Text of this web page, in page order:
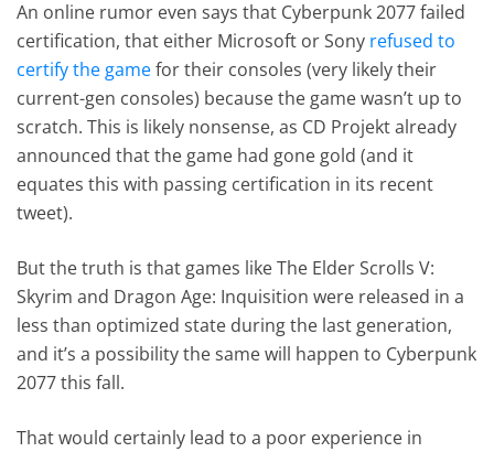
An online rumor even says that Cyberpunk 2077 failed
certification, that either Microsoft or Sony refused to
certify the gamefor their consoles (very likely their
current-gen consoles) because the game wasn’t up to
scratch. This is likely nonsense, as CD Projekt already
announced that the game had gone gold (and it
equates this with passing certification in its recent
tweet).
But the truth is that games like The Elder Scrolls V:
Skyrim and Dragon Age: Inquisition were released in a
less than optimized state during the last generation,
and it’s a possibility the same will happen to Cyberpunk
2077 this fall.
That would certainly lead to a poor experience in